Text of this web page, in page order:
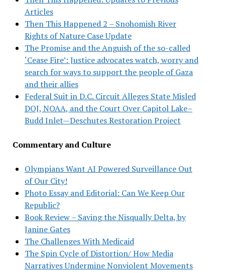
Articles
Then This Happened 2 – Snohomish River
Rights of Nature Case Update
The Promise and the Anguish of the so-called
‘Cease Fire’: Justice advocates watch, worry and
search for ways to support the people of Gaza
and their allies
Federal Suit in D.C. Circuit Alleges State Misled
DOJ, NOAA, and the Court Over Capitol Lake–
Budd Inlet—Deschutes Restoration Project
Commentary and Culture
Olympians Want AI Powered Surveillance Out
of Our City!
Photo Essay and Editorial: Can We Keep Our
Republic?
Book Review – Saving the Nisqually Delta, by
Janine Gates
The Challenges With Medicaid
The Spin Cycle of Distortion/ How Media
Narratives Undermine Nonviolent Movements